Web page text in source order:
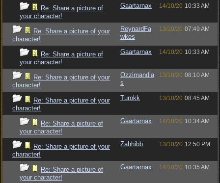
Re: Share a picture of
your character!
Gaartarnax 14/10/20 10:33 AM
Re: Share a picture of your
character!
ReynardFa
wkes
13/10/20 07:49 AM
Re: Share a picture of
your character!
Gaartarnax 14/10/20 10:33 AM
Re: Share a picture of your
character!
Ozzimandia
s
13/10/20 08:10 AM
Re: Share a picture of your
character!
Turokk 13/10/20 08:45 AM
Re: Share a picture of
your character!
Gaartarnax 14/10/20 10:34 AM
Re: Share a picture of your
character!
Zahhibb 13/10/20 12:50 PM
Re: Share a picture of
your character!
Gaartarnax 14/10/20 10:35 AM